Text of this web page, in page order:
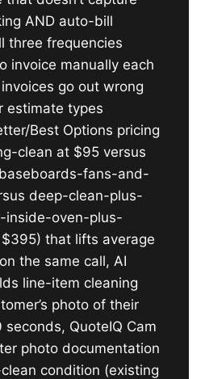
AND auto-bill
three frequencies
invoice manually each
go out wrong
estimate types
Best Options pricing
clean at $95 versus
fans-and-
deep-clean-plus-
inside-oven-plus-
that lifts average
the same call, AI
line-item cleaning
photo of their
QuoteIQ Cam
photo documentation
condition (existing